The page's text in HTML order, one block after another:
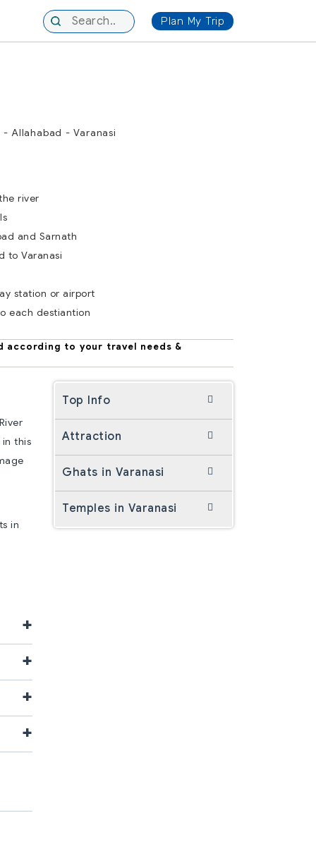
Plan My Trip
Allahabad - Varanasi
river
and Sarnath
to Varanasi
station or airport
each destiantion
according to your travel needs &
this
in
+
+
+
+
Top Info
Attraction
Ghats in Varanasi
Temples in Varanasi